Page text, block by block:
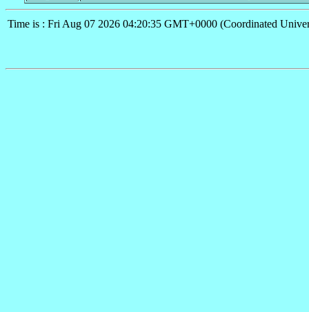
Time is : Fri Aug 07 2026 04:20:35 GMT+0000 (Coordinated